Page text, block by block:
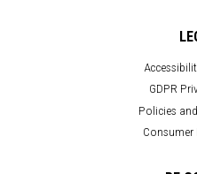
GDPR
Policies